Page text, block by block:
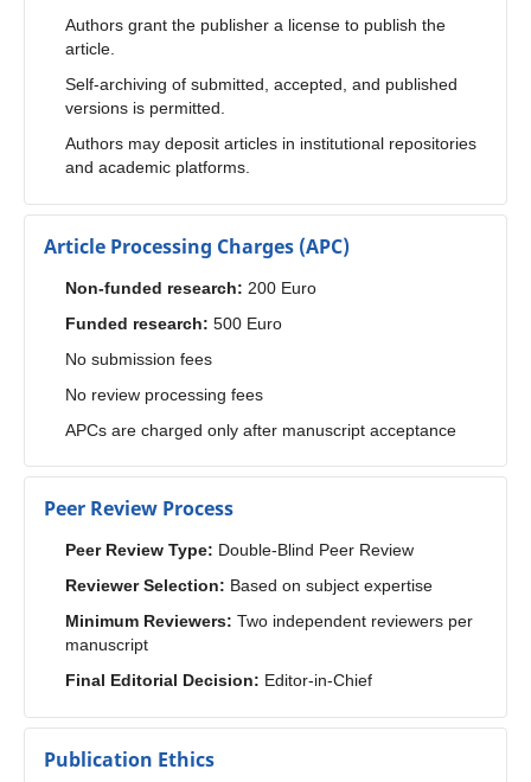
Authors grant the publisher a license to publish the
article.
Self-archiving of submitted, accepted, and published
versions is permitted.
Authors may deposit articles in institutional repositories
and academic platforms.
Article Processing Charges (APC)
Non-funded research: 200 Euro
Funded research: 500 Euro
No submission fees
No review processing fees
APCs are charged only after manuscript acceptance
Peer Review Process
Peer Review Type: Double-Blind Peer Review
Reviewer Selection: Based on subject expertise
Minimum Reviewers: Two independent reviewers per
manuscript
Final Editorial Decision: Editor-in-Chief
Publication Ethics